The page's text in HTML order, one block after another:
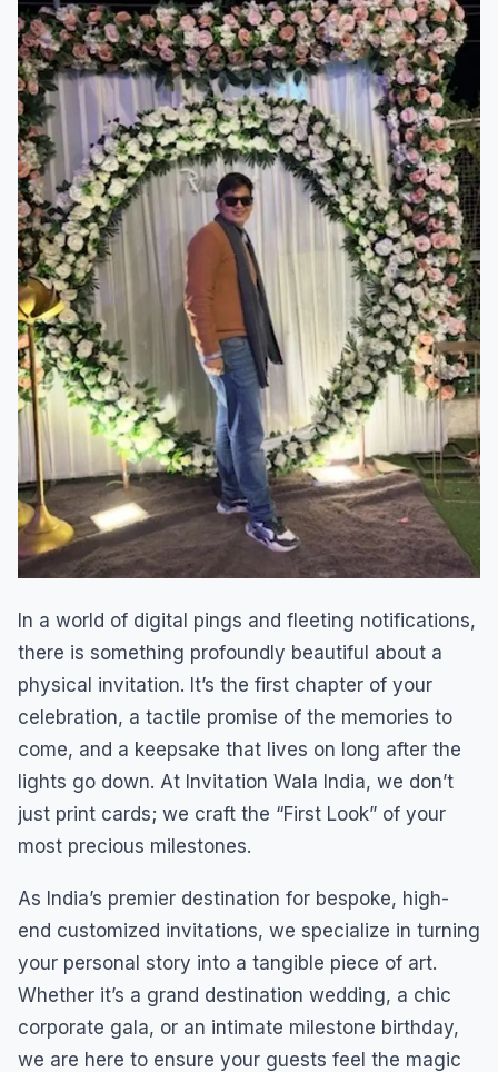
In a world of digital pings and fleeting notifications,
there is something profoundly beautiful about a
physical invitation. It’s the first chapter of your
celebration, a tactile promise of the memories to
come, and a keepsake that lives on long after the
lights go down. At Invitation Wala India, we don’t
just print cards; we craft the “First Look” of your
most precious milestones.
As India’s premier destination for bespoke, high-
end customized invitations, we specialize in turning
your personal story into a tangible piece of art.
Whether it’s a grand destination wedding, a chic
corporate gala, or an intimate milestone birthday,
we are here to ensure your guests feel the magic